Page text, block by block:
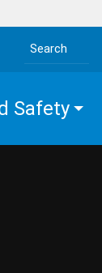
Search the site
Safety